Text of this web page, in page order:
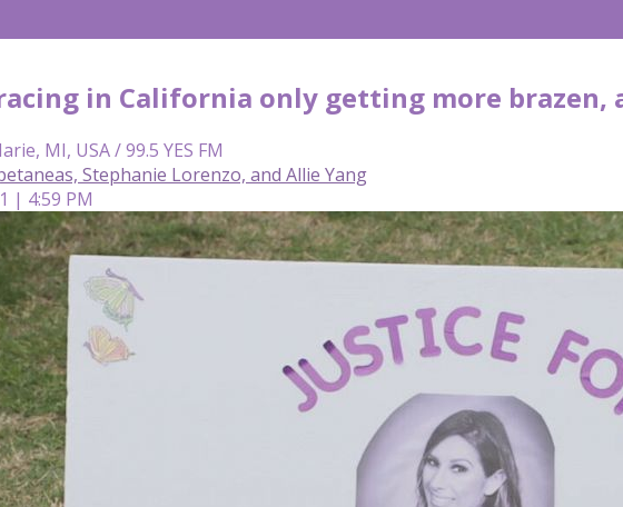
in California only getting more brazen,
MI, USA / 99.5 YES FM
Stephanie Lorenzo, and Allie Yang
| 4:59 PM